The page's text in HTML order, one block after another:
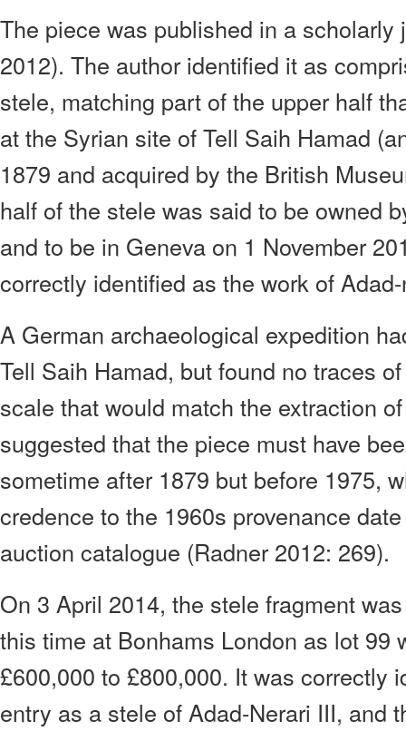
The piece was published in a scholarly
2012). The author identified it as
stele, matching part of the upper half
at the Syrian site of Tell Saih Hamad
1879 and acquired by the British
half of the stele was said to be owned
and to be in Geneva on 1 November
correctly identified as the work of
A German archaeological expedition
Tell Saih Hamad, but found no traces
scale that would match the extraction
suggested that the piece must have
sometime after 1879 but before 1975,
credence to the 1960s provenance
auction catalogue (Radner 2012: 269).
On 3 April 2014, the stele fragment
this time at Bonhams London as lot 99
£600,000 to £800,000. It was correctly
entry as a stele of Adad-Nerari III, and